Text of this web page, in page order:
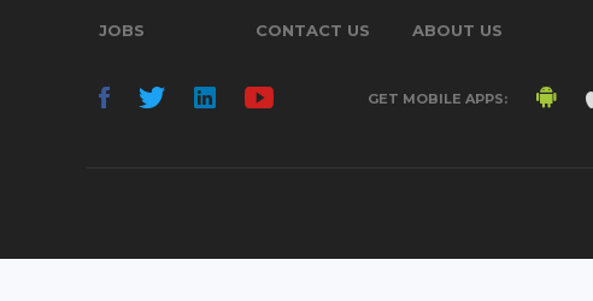
JOBS CONTACT US ABOUT US
GET MOBILE APPS: